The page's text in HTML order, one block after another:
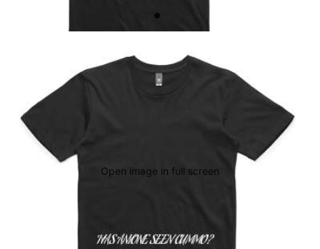
Open image in full screen